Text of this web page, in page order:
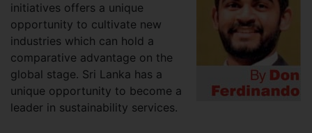
initiatives offers a unique
opportunity to cultivate new
industries which can hold a
comparative advantage on the
global stage. Sri Lanka has a
unique opportunity to become a
leader in sustainability services.